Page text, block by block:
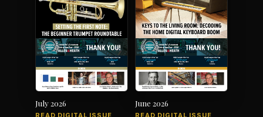
July 2026
READ DIGITAL ISSUE
June 2026
READ DIGITAL ISSUE